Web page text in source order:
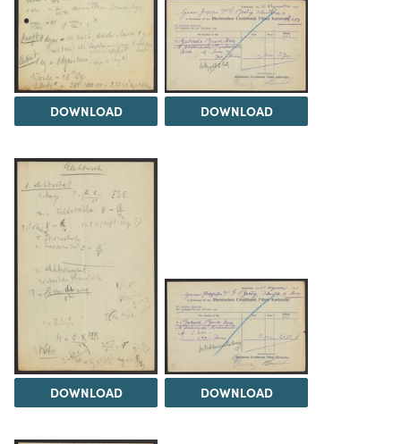
DOWNLOAD DOWNLOAD
DOWNLOAD DOWNLOAD